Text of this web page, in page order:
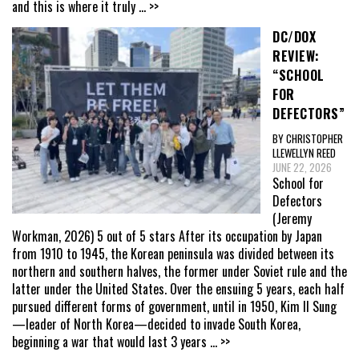
and this is where it truly ... >>
DC/DOX
REVIEW:
“SCHOOL
FOR
DEFECTORS”
BY CHRISTOPHER
LLEWELLYN REED
JUNE 22, 2026
School for
Defectors
(Jeremy
Workman, 2026) 5 out of 5 stars After its occupation by Japan
from 1910 to 1945, the Korean peninsula was divided between its
northern and southern halves, the former under Soviet rule and the
latter under the United States. Over the ensuing 5 years, each half
pursued different forms of government, until in 1950, Kim Il Sung
—leader of North Korea—decided to invade South Korea,
beginning a war that would last 3 years ... >>